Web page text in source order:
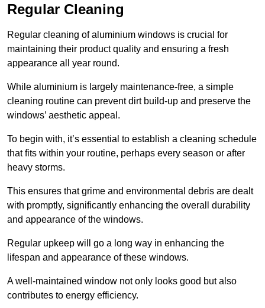
Regular Cleaning
Regular cleaning of aluminium windows is crucial for
maintaining their product quality and ensuring a fresh
appearance all year round.
While aluminium is largely maintenance-free, a simple
cleaning routine can prevent dirt build-up and preserve the
windows’ aesthetic appeal.
To begin with, it’s essential to establish a cleaning schedule
that fits within your routine, perhaps every season or after
heavy storms.
This ensures that grime and environmental debris are dealt
with promptly, significantly enhancing the overall durability
and appearance of the windows.
Regular upkeep will go a long way in enhancing the
lifespan and appearance of these windows.
A well-maintained window not only looks good but also
contributes to energy efficiency.